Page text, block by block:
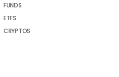
FUNDS
ETFS
CRYPTOS